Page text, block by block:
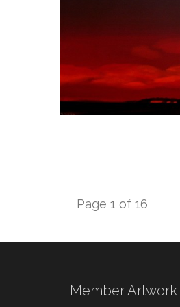
Page 1 of 16
Member Artwork